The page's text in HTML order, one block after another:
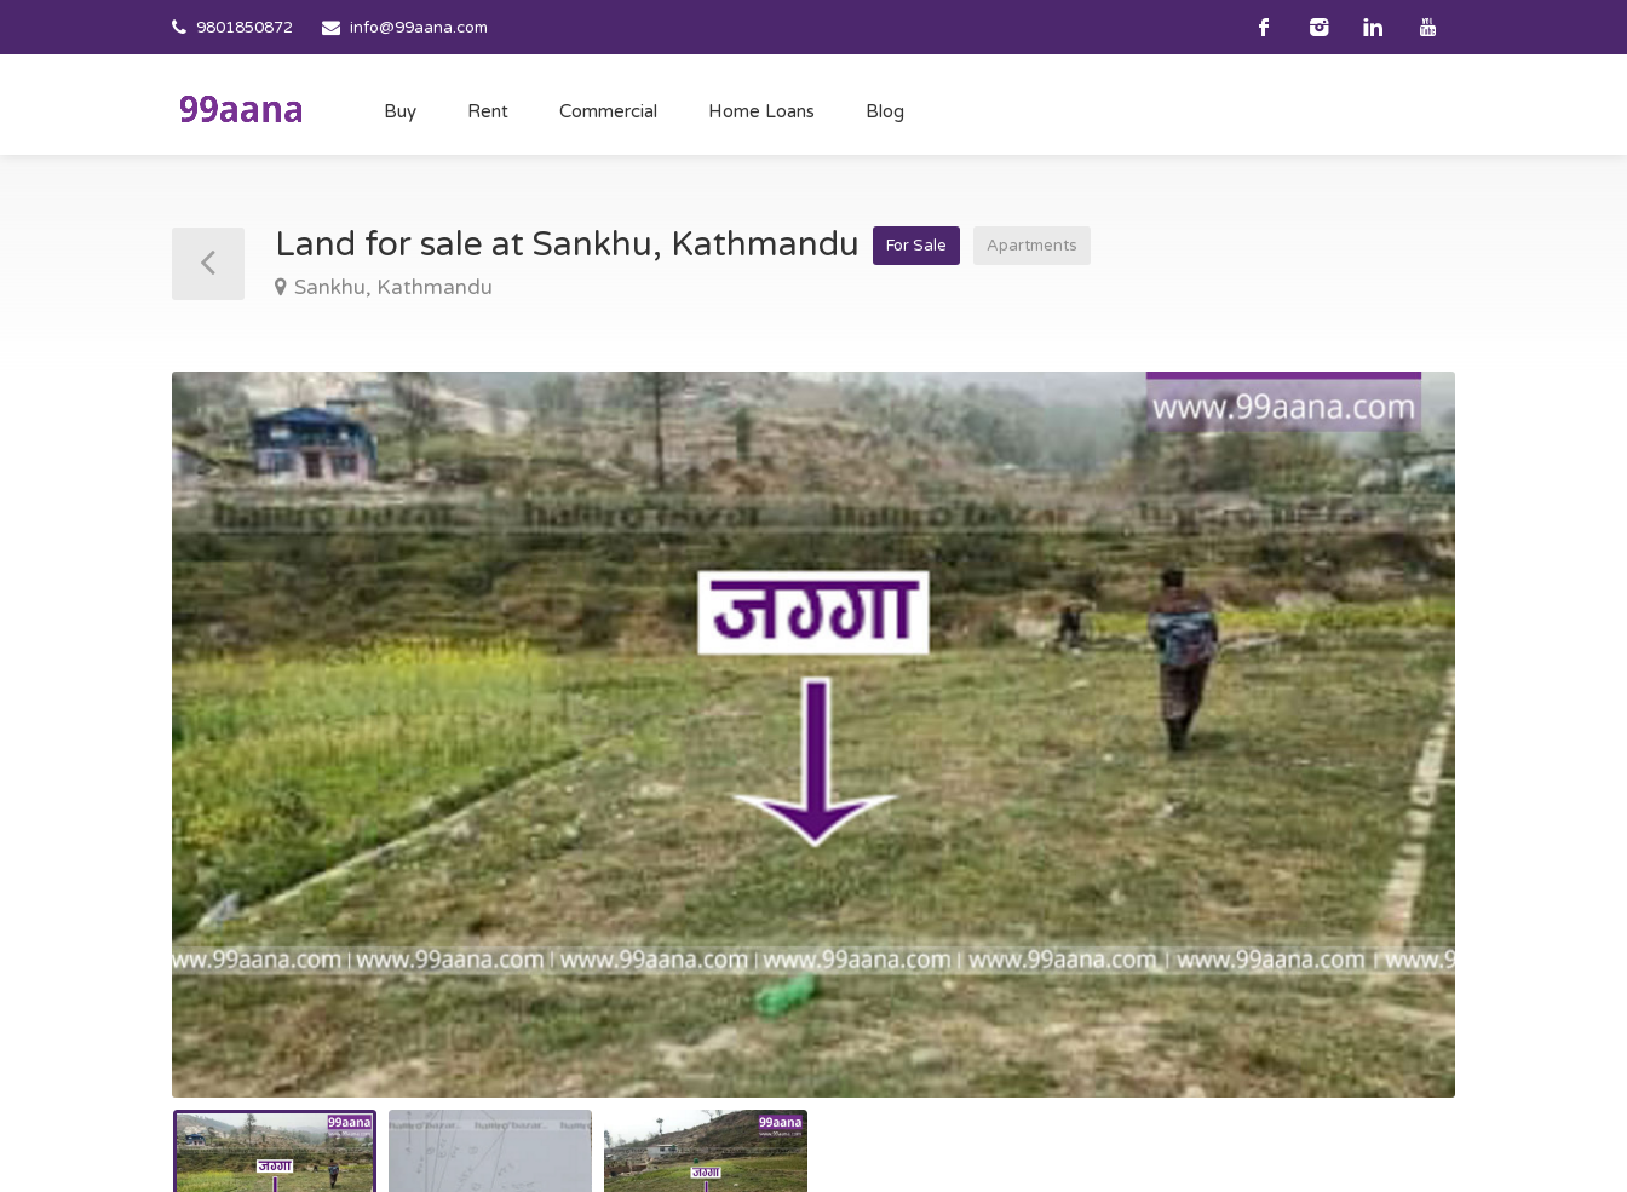
9801850872 info@99aana.com
Buy Rent Commercial Home Loans Blog
Land for sale at Sankhu, Kathmandu For Sale Apartments
Sankhu, Kathmandu